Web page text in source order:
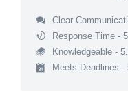
Clear
Response Time -
Knowledgeable -
Meets Deadlines -